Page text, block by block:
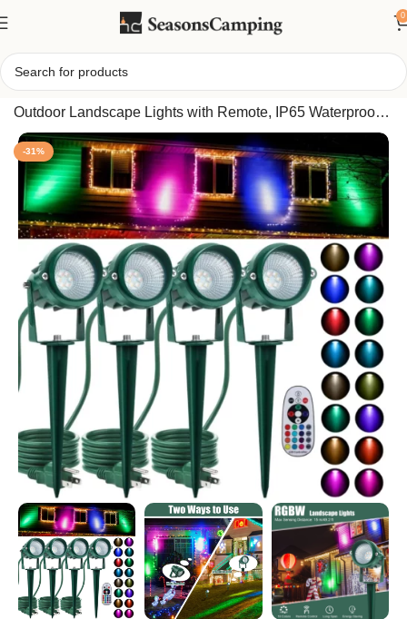
0
Home/Fovths 4 Pack Christmas RGBW Spotlights, 12W
Outdoor Landscape Lights with Remote, IP65 Waterproof,
16 Colors for Yard Décor
-31%